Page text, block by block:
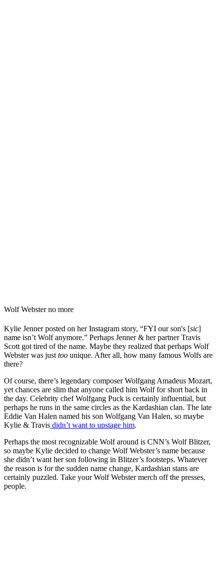
Wolf Webster no more
Kylie Jenner posted on her Instagram story, “FYI our son's [sic]
name isn’t Wolf anymore.” Perhaps Jenner & her partner Travis
Scott got tired of the name. Maybe they realized that perhaps Wolf
Webster was just too unique. After all, how many famous Wolfs are
there?
Of course, there’s legendary composer Wolfgang Amadeus Mozart,
yet chances are slim that anyone called him Wolf for short back in
the day. Celebrity chef Wolfgang Puck is certainly influential, but
perhaps he runs in the same circles as the Kardashian clan. The late
Eddie Van Halen named his son Wolfgang Van Halen, so maybe
Kylie & Travis didn’t want to upstage him.
Perhaps the most recognizable Wolf around is CNN’s Wolf Blitzer,
so maybe Kylie decided to change Wolf Webster’s name because
she didn’t want her son following in Blitzer’s footsteps. Whatever
the reason is for the sudden name change, Kardashian stans are
certainly puzzled. Take your Wolf Webster merch off the presses,
people.